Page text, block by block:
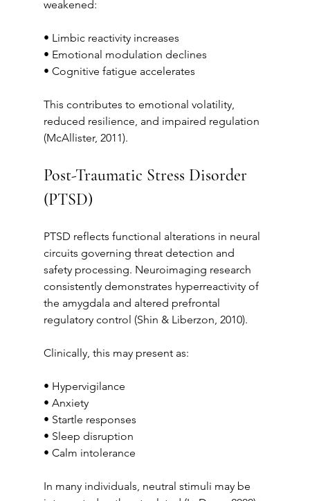
weakened:
• Limbic reactivity increases
• Emotional modulation declines
• Cognitive fatigue accelerates
This contributes to emotional volatility,
reduced resilience, and impaired regulation
(McAllister, 2011).
Post-Traumatic Stress Disorder
(PTSD)
PTSD reflects functional alterations in neural
circuits governing threat detection and
safety processing. Neuroimaging research
consistently demonstrates hyperreactivity of
the amygdala and altered prefrontal
regulatory control (Shin & Liberzon, 2010).
Clinically, this may present as:
• Hypervigilance
• Anxiety
• Startle responses
• Sleep disruption
• Calm intolerance
In many individuals, neutral stimuli may be